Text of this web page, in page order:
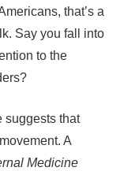
that’s a
Say you fall into
to the
suggests that
A
Medicine